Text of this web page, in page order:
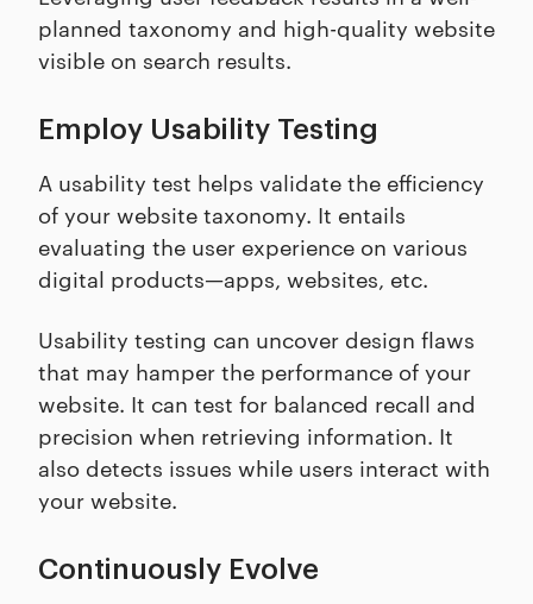
planned taxonomy and high-quality website
visible on search results.
Employ Usability Testing
A usability test helps validate the efficiency
of your website taxonomy. It entails
evaluating the user experience on various
digital products—apps, websites, etc.
Usability testing can uncover design flaws
that may hamper the performance of your
website. It can test for balanced recall and
precision when retrieving information. It
also detects issues while users interact with
your website.
Continuously Evolve